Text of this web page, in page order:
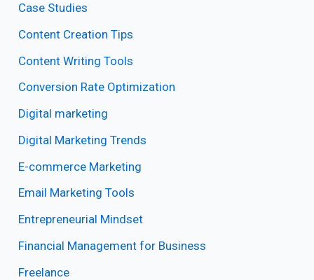
Case Studies
Content Creation Tips
Content Writing Tools
Conversion Rate Optimization
Digital marketing
Digital Marketing Trends
E-commerce Marketing
Email Marketing Tools
Entrepreneurial Mindset
Financial Management for Business
Freelance